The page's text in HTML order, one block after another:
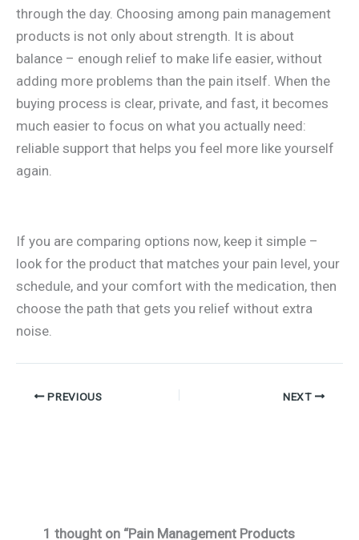
through the day. Choosing among pain management
products is not only about strength. It is about
balance – enough relief to make life easier, without
adding more problems than the pain itself. When the
buying process is clear, private, and fast, it becomes
much easier to focus on what you actually need:
reliable support that helps you feel more like yourself
again.
If you are comparing options now, keep it simple –
look for the product that matches your pain level, your
schedule, and your comfort with the medication, then
choose the path that gets you relief without extra
noise.
PREVIOUS NEXT
1 thought on “Pain Management Products